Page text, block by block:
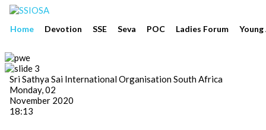
Home Devotion SSE Seva POC Ladies Forum
Sri Sathya Sai International Organisation South Africa
Monday, 02
November 2020
18:13